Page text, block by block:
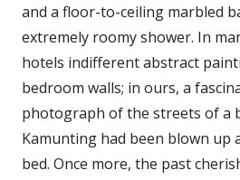
and a floor-to-ceiling marbled
extremely roomy shower. In
hotels indifferent abstract
bedroom walls; in ours, a
photograph of the streets of a
Kamunting had been blown up
bed. Once more, the past